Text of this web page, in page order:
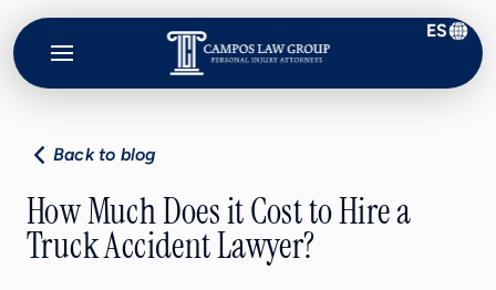
Campos
Law
ES
Back to blog
How Much Does it Cost to Hire a
Truck Accident Lawyer?